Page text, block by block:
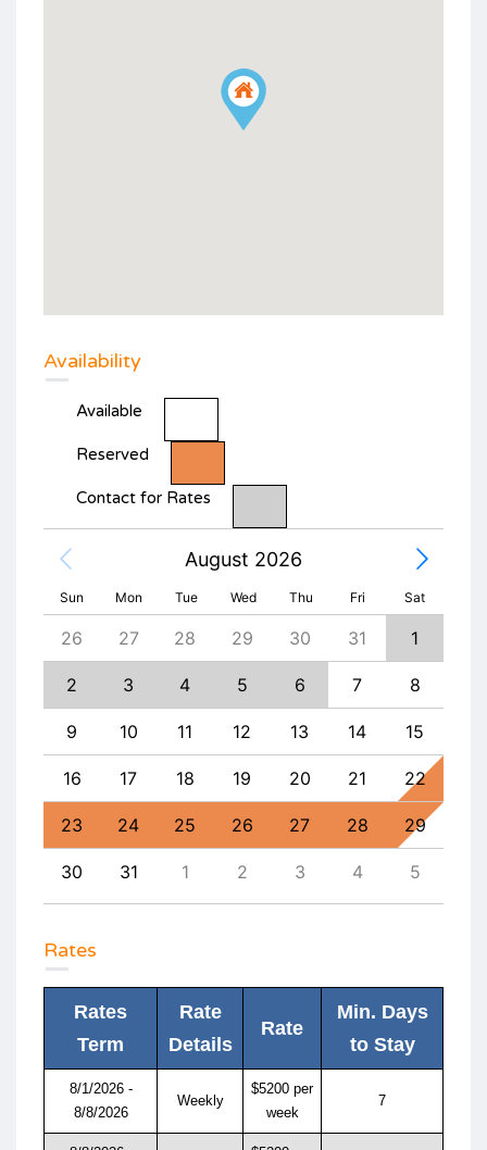
Availability
Available
Reserved
Contact for Rates
August 2026
Sun Mon Tue Wed Thu Fri Sat
26 27 28 29 30 31 1
2 3 4 5 6 7 8
9 10 11 12 13 14 15
16 17 18 19 20 21 22
23 24 25 26 27 28 29
30 31 1 2 3 4 5
Rates
Rates
Term
Rate
Details
Rate
Min. Days
to Stay
8/1/2026 -
8/8/2026
Weekly
$5200 per
week
7